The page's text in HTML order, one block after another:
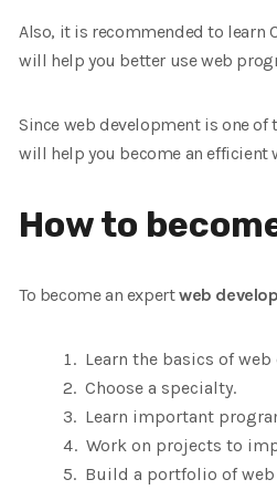
Also, it is recommended to learn
will help you better use web
Since web development is one
will help you become an efficient
How to
To become an expertweb
Learn the basics of
Choose a specialty.
Learn important
Work on projects to
Build a portfolio of